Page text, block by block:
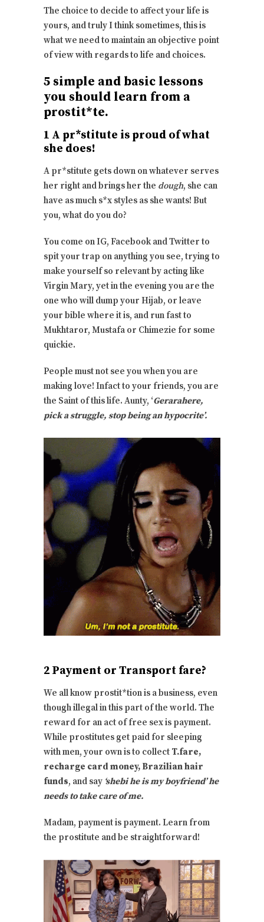
The choice to decide to affect your life is
yours, and truly I think sometimes, this is
what we need to maintain an objective point
of view with regards to life and choices.
5 simple and basic lessons
you should learn from a
prostit*te.
1 A pr*stitute is proud of what
she does!
A pr*stitute gets down on whatever serves
her right and brings her the dough, she can
have as much s*x styles as she wants! But
you, what do you do?
You come on IG, Facebook and Twitter to
spit your trap on anything you see, trying to
make yourself so relevant by acting like
Virgin Mary, yet in the evening you are the
one who will dump your Hijab, or leave
your bible where it is, and run fast to
Mukhtaror, Mustafa or Chimezie for some
quickie.
People must not see you when you are
making love! Infact to your friends, you are
the Saint of this life. Aunty, ‘Gerarahere,
pick a struggle, stop being an hypocrite’.
2 Payment or Transport fare?
We all know prostit*tion is a business, even
though illegal in this part of the world. The
reward for an act of free sex is payment.
While prostitutes get paid for sleeping
with men, your own is to collect T.fare,
recharge card money, Brazilian hair
funds, and say ‘shebi he is my boyfriend’ he
needs to take care of me.
Madam, payment is payment. Learn from
the prostitute and be straightforward!